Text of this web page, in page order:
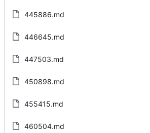
445886.md
446645.md
447503.md
450898.md
455415.md
460504.md